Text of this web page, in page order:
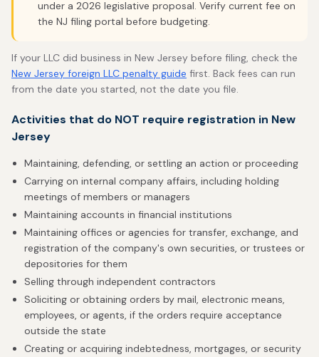
under a 2026 legislative proposal. Verify current fee on
the NJ filing portal before budgeting.
If your LLC did business in New Jersey before filing, check the
New Jersey foreign LLC penalty guide first. Back fees can run
from the date you started, not the date you file.
Activities that do NOT require registration in New
Jersey
Maintaining, defending, or settling an action or proceeding
Carrying on internal company affairs, including holding
meetings of members or managers
Maintaining accounts in financial institutions
Maintaining offices or agencies for transfer, exchange, and
registration of the company's own securities, or trustees or
depositories for them
Selling through independent contractors
Soliciting or obtaining orders by mail, electronic means,
employees, or agents, if the orders require acceptance
outside the state
Creating or acquiring indebtedness, mortgages, or security